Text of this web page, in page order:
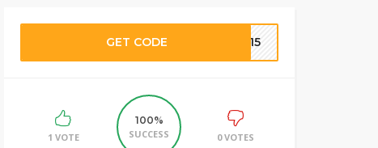
GET CODE AL15
1 VOTE
100%
SUCCESS
0 VOTES